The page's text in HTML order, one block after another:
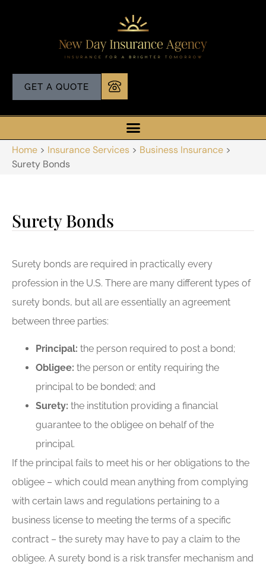
GET A QUOTE
Home > Insurance Services > Business Insurance >
Surety Bonds
Surety Bonds
Surety bonds are required in practically every
profession in the U.S. There are many different types of
surety bonds, but all are essentially an agreement
between three parties:
Principal: the person required to post a bond;
Obligee: the person or entity requiring the
principal to be bonded; and
Surety: the institution providing a financial
guarantee to the obligee on behalf of the
principal.
If the principal fails to meet his or her obligations to the
obligee – which could mean anything from complying
with certain laws and regulations pertaining to a
business license to meeting the terms of a specific
contract – the surety may have to pay a claim to the
obligee. A surety bond is a risk transfer mechanism and